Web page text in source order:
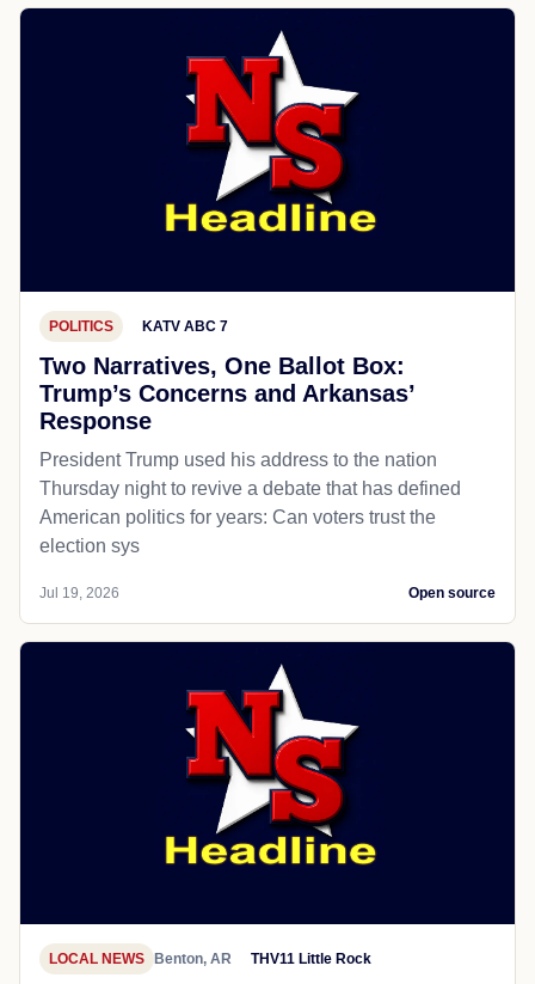
POLITICS KATV ABC 7
Two Narratives, One Ballot Box:
Trump’s Concerns and Arkansas’
Response
President Trump used his address to the nation
Thursday night to revive a debate that has defined
American politics for years: Can voters trust the
election sys
Jul 19, 2026 Open source
LOCAL NEWS Benton, AR THV11 Little Rock